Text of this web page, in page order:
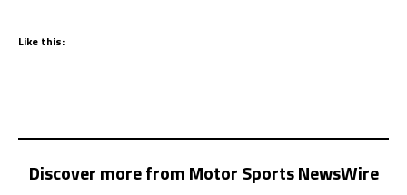
Like this:
Discover more from Motor Sports NewsWire